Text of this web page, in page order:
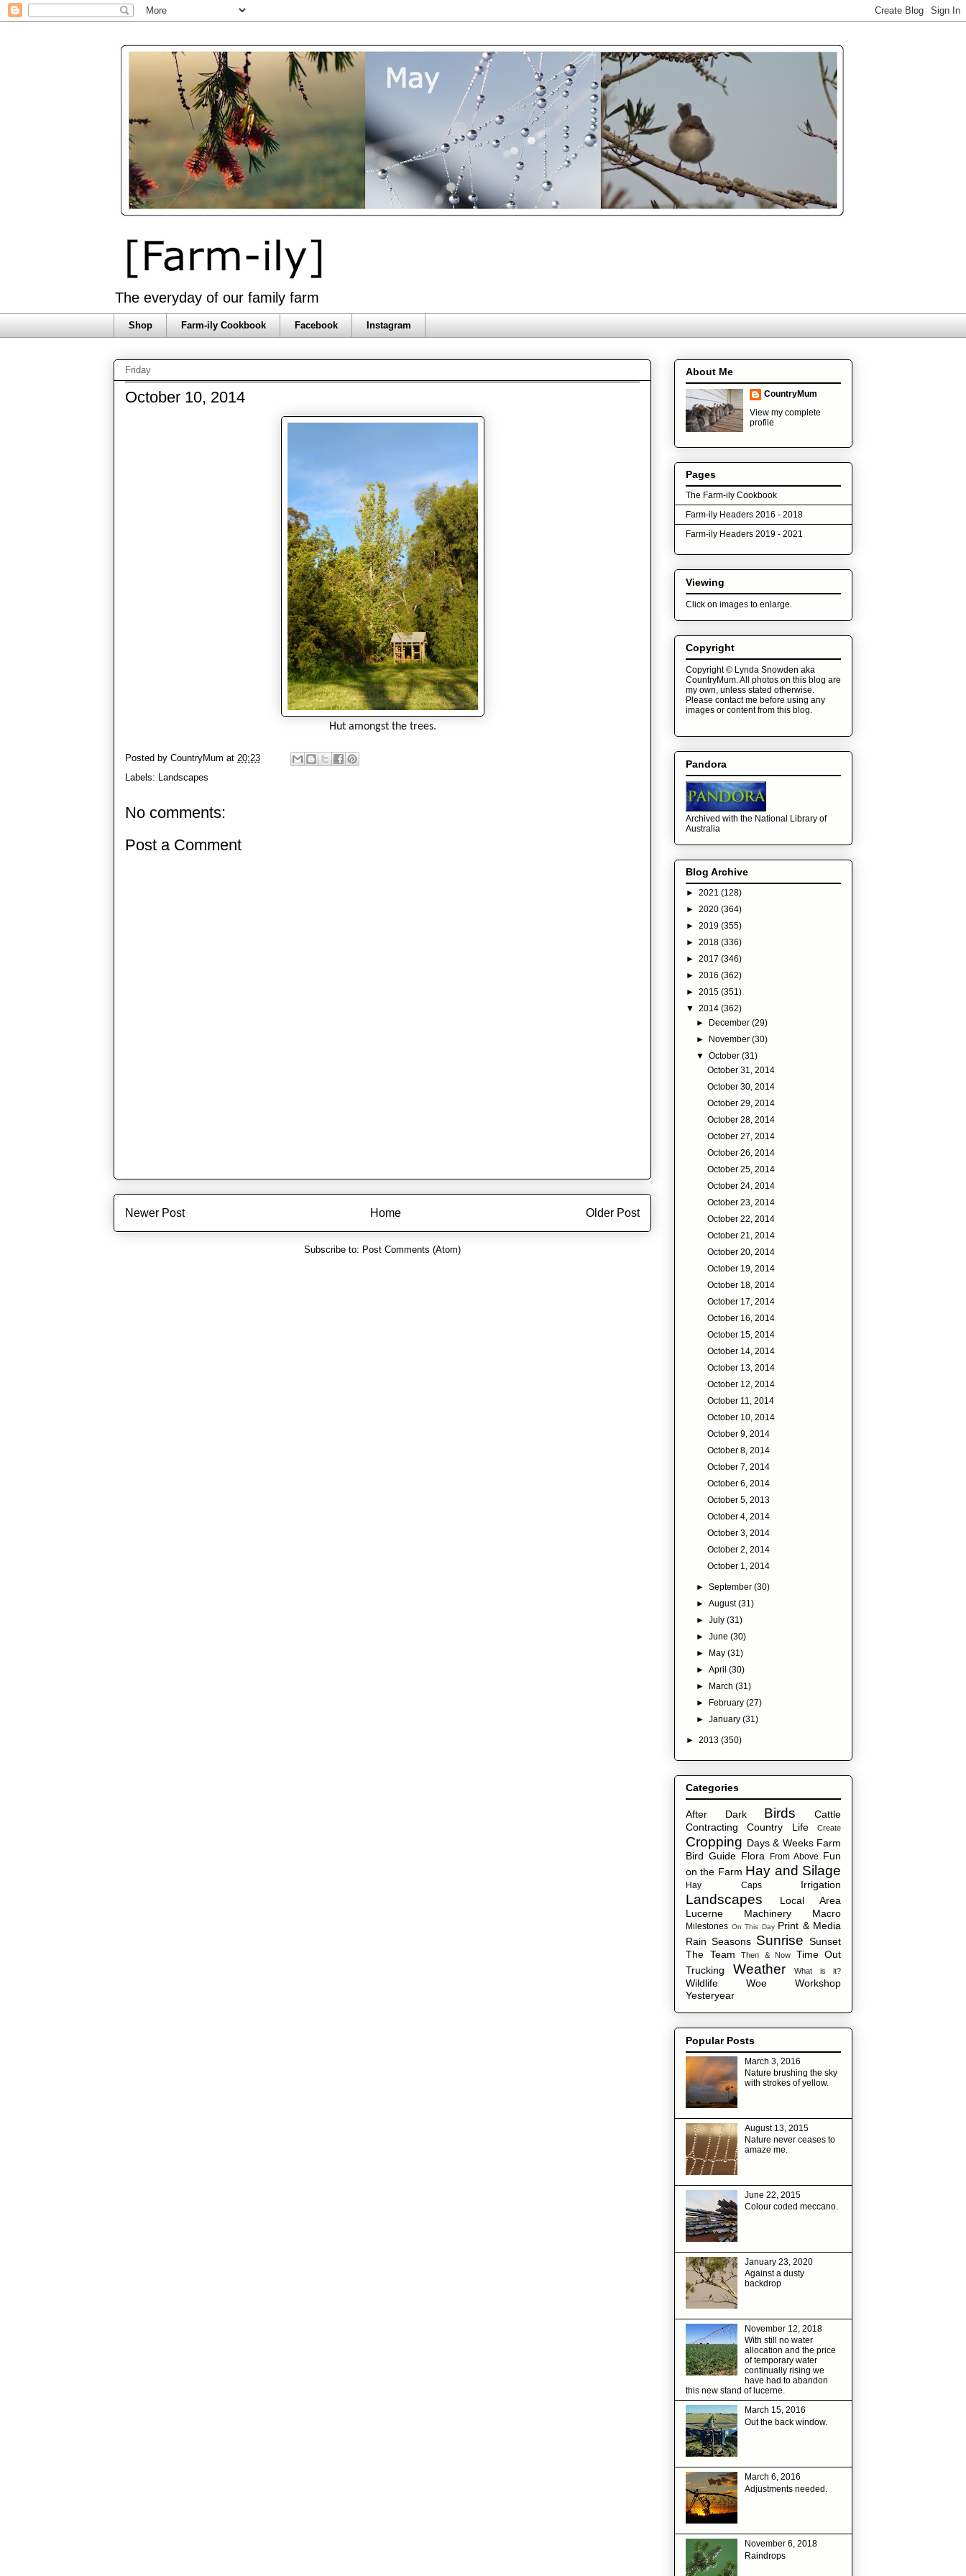
The everyday of our family farm
Shop Farm-ily Cookbook Facebook Instagram
Friday
October 10, 2014
Hut amongst the trees.
Posted by CountryMum at 20:23
Labels: Landscapes
No comments:
Post a Comment
Newer Post Older Post
Home
Subscribe to: Post Comments (Atom)
About Me
CountryMum
View my complete
profile
Pages
The Farm-ily Cookbook
Farm-ily Headers 2016 - 2018
Farm-ily Headers 2019 - 2021
Viewing
Click on images to enlarge.
Copyright
Copyright © Lynda Snowden aka
CountryMum. All photos on this blog are
my own, unless stated otherwise.
Please contact me before using any
images or content from this blog.
Pandora
Archived with the National Library of
Australia
Blog Archive
► 2021 (128)
► 2020 (364)
► 2019 (355)
► 2018 (336)
► 2017 (346)
► 2016 (362)
► 2015 (351)
▼ 2014 (362)
►
December(29)
►
November(30)
▼October(31)
October 31, 2014
October 30, 2014
October 29, 2014
October 28, 2014
October 27, 2014
October 26, 2014
October 25, 2014
October 24, 2014
October 23, 2014
October 22, 2014
October 21, 2014
October 20, 2014
October 19, 2014
October 18, 2014
October 17, 2014
October 16, 2014
October 15, 2014
October 14, 2014
October 13, 2014
October 12, 2014
October 11, 2014
October 10, 2014
October 9, 2014
October 8, 2014
October 7, 2014
October 6, 2014
October 5, 2013
October 4, 2014
October 3, 2014
October 2, 2014
October 1, 2014
►September(30)
►August(31)
►July(31)
►June(30)
►
May(31)
►April(30)
►
March(31)
►
February(27)
►January(31)
► 2013 (350)
Categories
After Dark Birds
Cattle
Contracting
Country Life Create
Cropping Days & Weeks Farm
Bird Guide Flora From Above Fun
on the Farm Hay and Silage
Hay Caps Irrigation
Landscapes
Local Area
Lucerne
Machinery Macro
Milestones On This Day Print & Media
Rain Seasons Sunrise Sunset
The Team
Then & Now
Time Out
Trucking
Weather What is it?
Wildlife Woe
Workshop
Yesteryear
Popular Posts
March 3, 2016
Nature brushing the sky
with strokes of yellow.
August 13, 2015
Nature never ceases to
amaze me.
June 22, 2015
Colour coded meccano.
January 23, 2020
Against a dusty
backdrop
November 12, 2018
With still no water
allocation and the price
of temporary water
continually rising we
have had to abandon
this new stand of lucerne.
March 15, 2016
Out the back window.
March 6, 2016
Adjustments needed.
November 6, 2018
Raindrops